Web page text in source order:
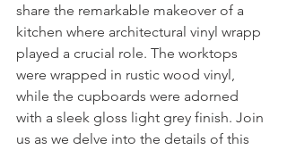
share the remarkable makeover of a
kitchen where architectural vinyl wrapp
played a crucial role. The worktops
were wrapped in rustic wood vinyl,
while the cupboards were adorned
with a sleek gloss light grey finish. Join
us as we delve into the details of this